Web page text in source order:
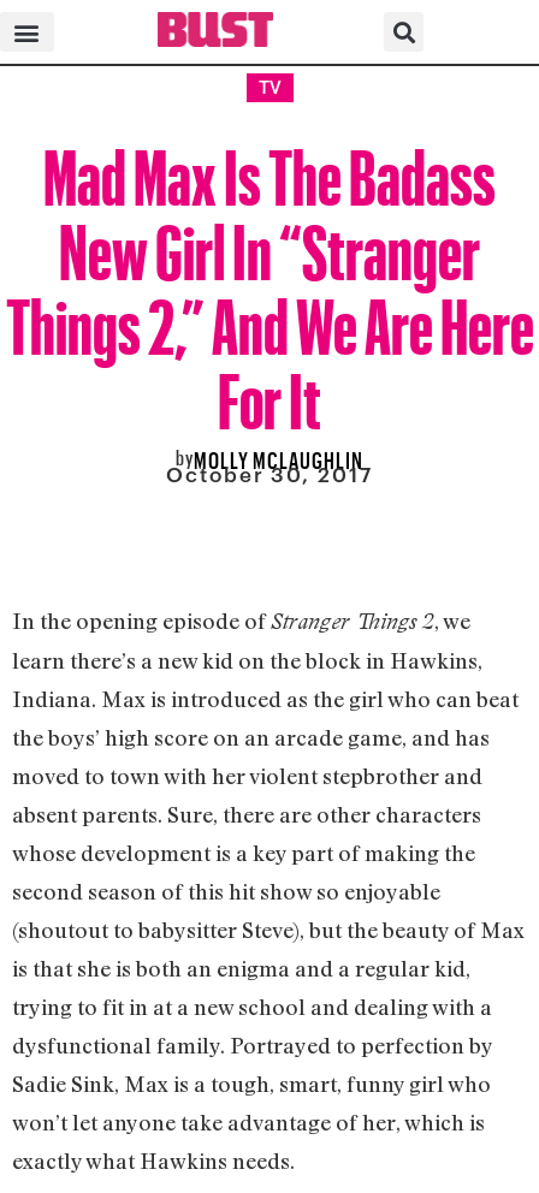
TV
Mad Max Is The Badass
New Girl In “Stranger
Things 2,” And We Are Here
For It
byMOLLY MCLAUGHLIN
October 30, 2017
In the opening episode ofStranger Things 2, we
learn there’s a new kid on the block in Hawkins,
Indiana. Max is introduced as the girl who can beat
the boys’ high score on an arcade game, and has
moved to town with her violent stepbrother and
absent parents. Sure, there are other characters
whose development is a key part of making the
second season of this hit show so enjoyable
(shoutout to babysitter Steve), but the beauty of Max
is that she is both an enigma and a regular kid,
trying to fit in at a new school and dealing with a
dysfunctional family. Portrayed to perfection by
Sadie Sink, Max is a tough, smart, funny girl who
won’t let anyone take advantage of her, which is
exactly what Hawkins needs.